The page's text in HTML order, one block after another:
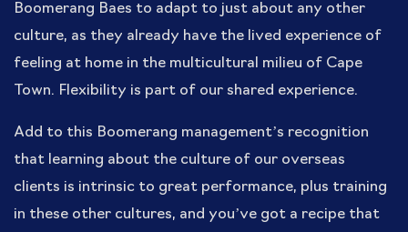
Boomerang Baes to adapt to just about any other
culture, as they already have the lived experience of
feeling at home in the multicultural milieu of Cape
Town. Flexibility is part of our shared experience.
Add to this Boomerang management’s recognition
that learning about the culture of our overseas
clients is intrinsic to great performance, plus training
in these other cultures, and you’ve got a recipe that